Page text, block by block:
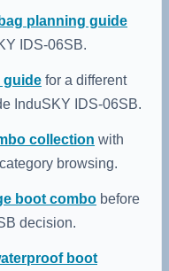
planning guide
IDS-06SB.
guide for a different
InduSKY IDS-06SB.
collection with
browsing.
boot combo before
decision.
boot